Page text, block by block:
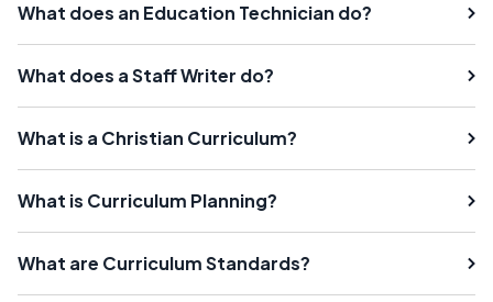
What does an Education Technician do?
What does a Staff Writer do?
What is a Christian Curriculum?
What is Curriculum Planning?
What are Curriculum Standards?